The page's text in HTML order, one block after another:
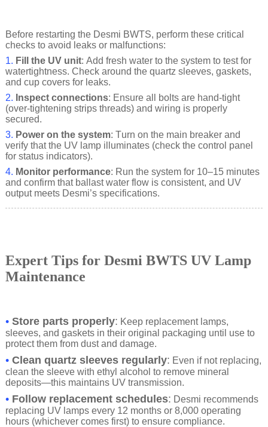
Before restarting the Desmi BWTS, perform these critical
checks to avoid leaks or malfunctions:
1. Fill the UV unit: Add fresh water to the system to test for
watertightness. Check around the quartz sleeves, gaskets,
and cup covers for leaks.
2. Inspect connections: Ensure all bolts are hand-tight
(over-tightening strips threads) and wiring is properly
secured.
3. Power on the system: Turn on the main breaker and
verify that the UV lamp illuminates (check the control panel
for status indicators).
4. Monitor performance: Run the system for 10–15 minutes
and confirm that ballast water flow is consistent, and UV
output meets Desmi’s specifications.
Expert Tips for Desmi BWTS UV Lamp
Maintenance
• Store parts properly: Keep replacement lamps,
sleeves, and gaskets in their original packaging until use to
protect them from dust and damage.
• Clean quartz sleeves regularly: Even if not replacing,
clean the sleeve with ethyl alcohol to remove mineral
deposits—this maintains UV transmission.
• Follow replacement schedules: Desmi recommends
replacing UV lamps every 12 months or 8,000 operating
hours (whichever comes first) to ensure compliance.